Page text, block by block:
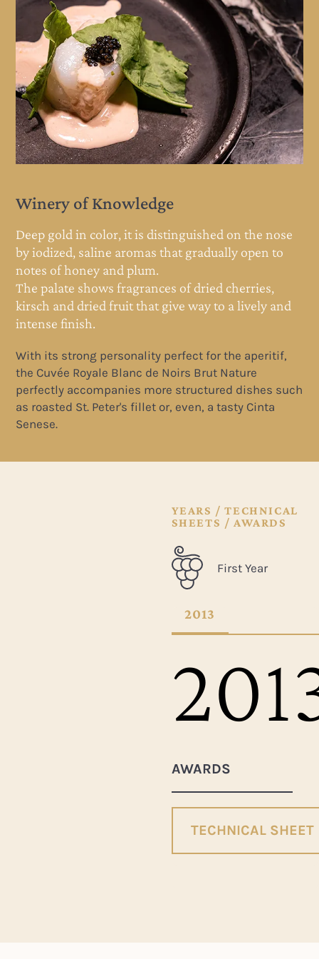
Winery of Knowledge
Deep gold in color, it is distinguished on the nose
by iodized, saline aromas that gradually open to
notes of honey and plum.
The palate shows fragrances of dried cherries,
kirsch and dried fruit that give way to a lively and
intense finish.
With its strong personality perfect for the aperitif,
the Cuvée Royale Blanc de Noirs Brut Nature
perfectly accompanies more structured dishes such
as roasted St. Peter's fillet or, even, a tasty Cinta
Senese.
YEARS / TECHNICAL
SHEETS / AWARDS
First Year
2013
AWARDS
TECHNICAL SHEET